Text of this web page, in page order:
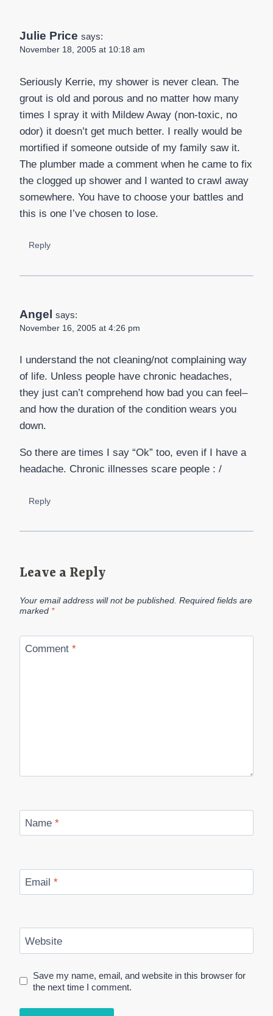
Julie Price says:
November 18, 2005 at 10:18 am
Seriously Kerrie, my shower is never clean. The
grout is old and porous and no matter how many
times I spray it with Mildew Away (non-toxic, no
odor) it doesn’t get much better. I really would be
mortified if someone outside of my family saw it.
The plumber made a comment when he came to fix
the clogged up shower and I wanted to crawl away
somewhere. You have to choose your battles and
this is one I’ve chosen to lose.
Reply
Angel says:
November 16, 2005 at 4:26 pm
I understand the not cleaning/not complaining way
of life. Unless people have chronic headaches,
they just can’t comprehend how bad you can feel–
and how the duration of the condition wears you
down.
So there are times I say “Ok” too, even if I have a
headache. Chronic illnesses scare people : /
Reply
Leave a Reply
Your email address will not be published. Required fields are
marked *
Comment *
Name *
Email *
Website
Save my name, email, and website in this browser for
the next time I comment.